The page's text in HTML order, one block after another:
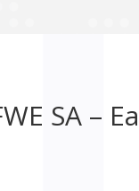
SA –